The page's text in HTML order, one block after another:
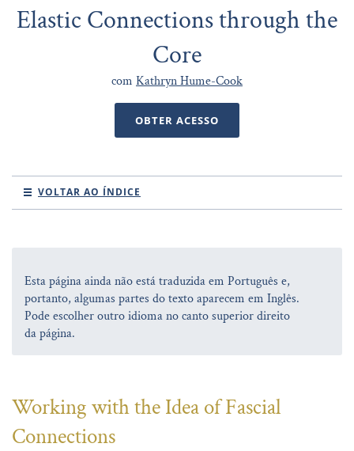
Elastic Connections through the
Core
com Kathryn Hume-Cook
OBTER ACESSO
VOLTAR AO ÍNDICE
Esta página ainda não está traduzida em Português e,
portanto, algumas partes do texto aparecem em Inglês.
Pode escolher outro idioma no canto superior direito
da página.
Working with the Idea of Fascial
Connections